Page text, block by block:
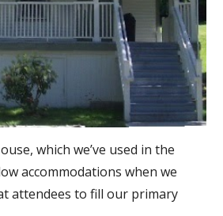
which we’ve used in the
accommodations when we
attendees to fill our primary